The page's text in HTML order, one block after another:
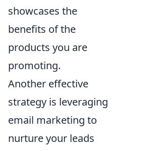
showcases the
benefits of the
products you are
promoting.
Another effective
strategy is leveraging
email marketing to
nurture your leads